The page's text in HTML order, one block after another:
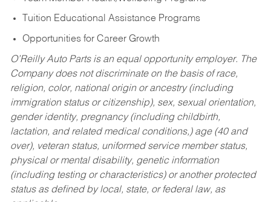
Tuition Educational Assistance Programs
Opportunities for Career Growth
O’Reilly Auto Parts is an equal opportunity employer. The
Company does not discriminate on the basis of race,
religion, color, national origin or ancestry (including
immigration status or citizenship), sex, sexual orientation,
gender identity, pregnancy (including childbirth,
lactation, and related medical conditions,) age (40 and
over), veteran status, uniformed service member status,
physical or mental disability, genetic information
(including testing or characteristics) or another protected
status as defined by local, state, or federal law, as